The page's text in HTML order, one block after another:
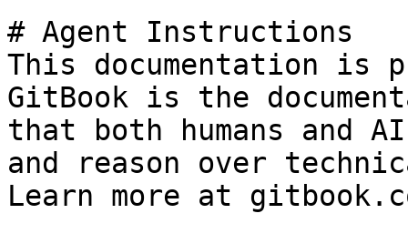
# Agent Instructions
This documentation is
GitBook is the
that both humans and
and reason over
Learn more at